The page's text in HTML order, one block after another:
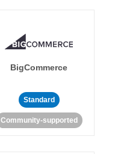
BigCommerce
Standard
Community-supported